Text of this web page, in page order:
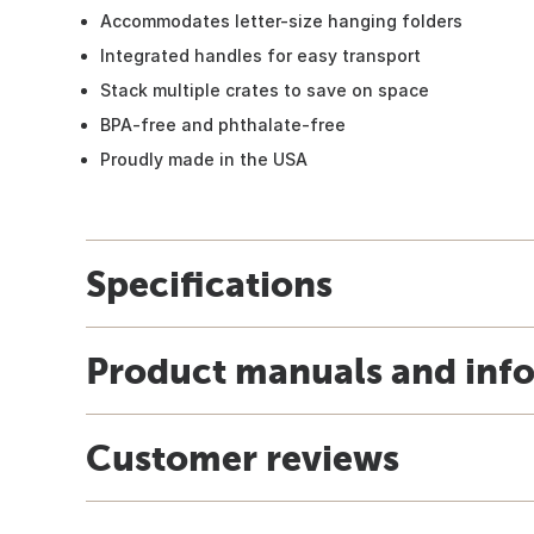
Accommodates letter-size hanging folders
Integrated handles for easy transport
Stack multiple crates to save on space
BPA-free and phthalate-free
Proudly made in the USA
Specifications
Product manuals and
Customer reviews